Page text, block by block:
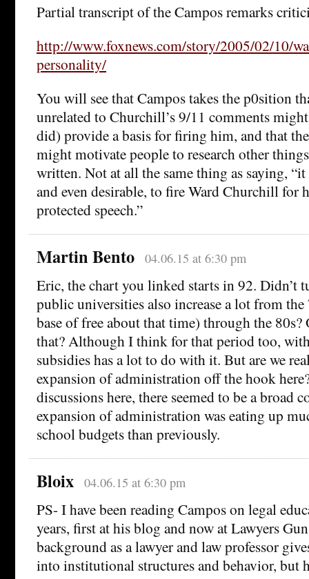
Partial transcript of the Campos remarks
http://www.foxnews.com/story/2005/02/10/
personality/
You will see that Campos takes the p0sition
unrelated to Churchill’s 9/11 comments
did) provide a basis for firing him, and that
might motivate people to research other
written. Not at all the same thing as saying,
and even desirable, to fire Ward Churchill for
protected speech.”
Martin Bento 04.06.15 at 6:30 pm
Eric, the chart you linked starts in 92. Didn’t
public universities also increase a lot from
base of free about that time) through the
that? Although I think for that period too,
subsidies has a lot to do with it. But are we
expansion of administration off the hook
discussions here, there seemed to be a broad
expansion of administration was eating up
school budgets than previously.
Bloix 04.06.15 at 6:30 pm
PS- I have been reading Campos on legal
years, first at his blog and now at Lawyers
background as a lawyer and law professor
into institutional structures and behavior, but